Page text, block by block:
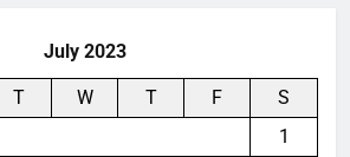
July 2023
T W T F
S
1